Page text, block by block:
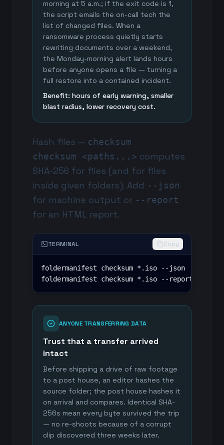
morning at 5 a.m.; if the exit code is 1,
the script emails the on-call tech the
list of changed files. When a
ransomware process quietly starts
rewriting documents over a weekend,
the Monday-morning alert lands hours
before anyone opens a file — turning a
full restore into a contained incident.
Benefit: hours of early warning, smaller
blast radius, lower recovery cost.
Hash files — checksum
checksum <paths...> computes
SHA-256 for files (and for files
inside given folders). Add --json
for machine output or --report
for an HTML report.
TERMINAL Copy
foldermanifest checksum *.iso --json
foldermanifest checksum *.iso --report
ANYONE TRANSFERRING DATA
Trust that a transfer arrived
intact
Before shipping a drive of raw footage
to a post house, an editor hashes the
source folder; the post house hashes it
on arrival and compares. Identical SHA-
256s mean every byte survived the trip
— no re-shoots because of a corrupt
clip discovered three weeks later.